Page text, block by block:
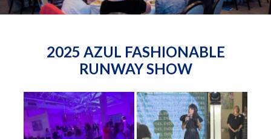
2025 AZUL FASHIONABLE
RUNWAY SHOW